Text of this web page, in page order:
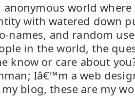
anonymous world where
with watered down
names, and random
in the world, the
know or care about
Iâ€™m a web
blog, these are my